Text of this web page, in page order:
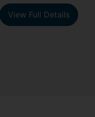
View Full Details